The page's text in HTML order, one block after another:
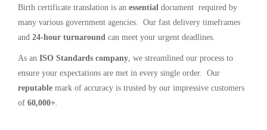
Birth certificate translation is an essential document required by
many various government agencies. Our fast delivery timeframes
and 24-hour turnaround can meet your urgent deadlines.
As an ISO Standards company, we streamlined our process to
ensure your expectations are met in every single order. Our
reputable mark of accuracy is trusted by our impressive customers
of 60,000+.